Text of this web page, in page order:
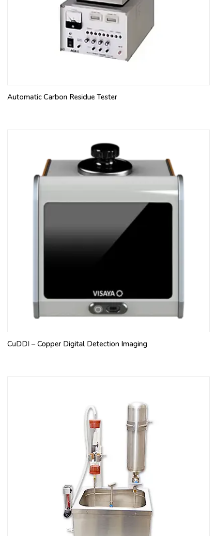
Automatic Carbon Residue Tester
CuDDI – Copper Digital Detection Imaging